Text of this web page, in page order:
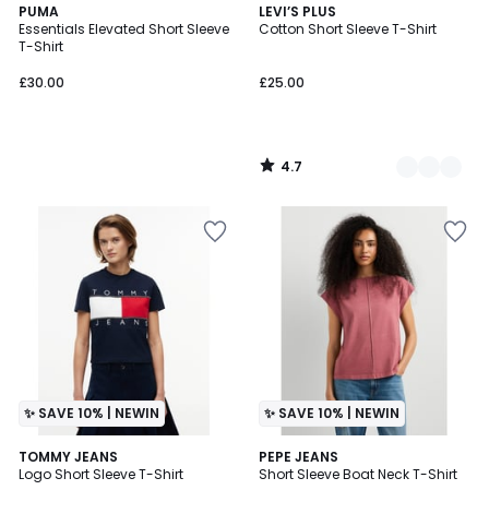
PUMA
Essentials Elevated Short Sleeve
T-Shirt
£30.00
LEVI’S PLUS
Cotton Short Sleeve T-Shirt
£25.00
4.7
/ 5
2
Colours
4.7
/
✨ SAVE 10% | NEWIN
TOMMY JEANS
Logo Short Sleeve T-Shirt
✨ SAVE 10% | NEWIN
PEPE JEANS
Short Sleeve Boat Neck T-Shirt